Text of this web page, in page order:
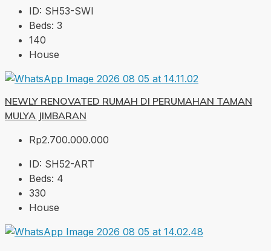
ID: SH53-SWI
Beds: 3
140
House
NEWLY RENOVATED RUMAH DI PERUMAHAN TAMAN
MULYA JIMBARAN
Rp2.700.000.000
ID: SH52-ART
Beds: 4
330
House